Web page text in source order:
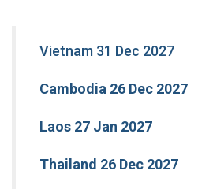
Vietnam 31 Dec 2027
Cambodia 26 Dec 2027
Laos 27 Jan 2027
Thailand 26 Dec 2027